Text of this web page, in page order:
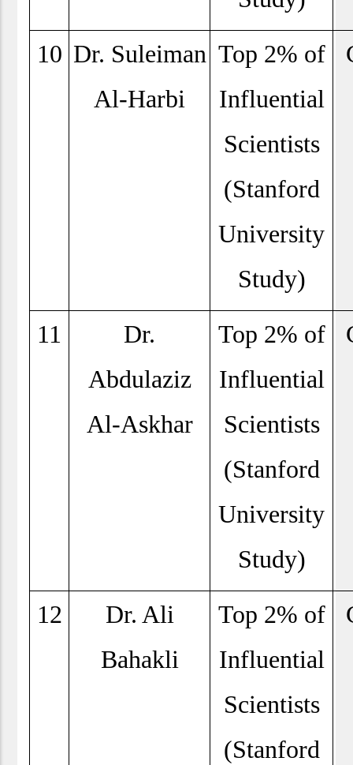
10 Dr. Suleiman
Al-Harbi
Top 2% of
Influential
Scientists
(Stanford
University
Study)
11
Dr.
Abdulaziz
Al-Askhar
Top 2% of
Influential
Scientists
(Stanford
University
Study)
12
Dr. Ali
Bahakli
Top 2% of
Influential
Scientists
(Stanford